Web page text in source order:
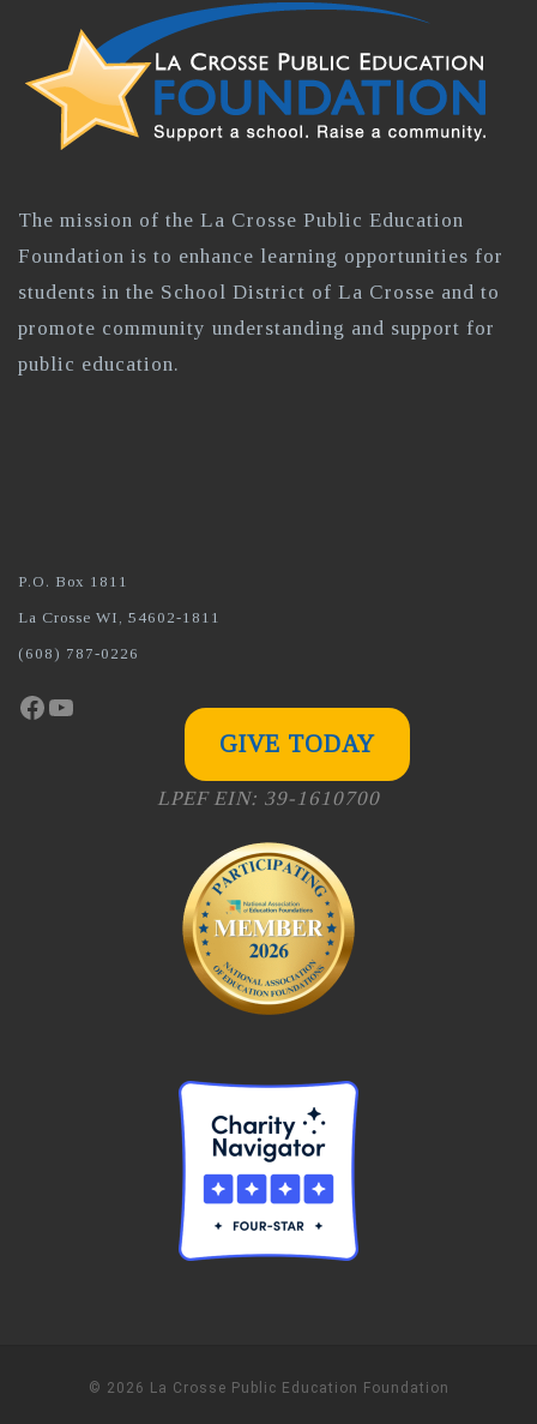
The mission of the La Crosse Public Education
Foundation is to enhance learning opportunities for
students in the School District of La Crosse and to
promote community understanding and support for
public education.
P.O. Box 1811
La Crosse WI, 54602-1811
(608) 787-0226
Facebook
YouTube
GIVE TODAY
LPEF EIN: 39-1610700
© 2026 La Crosse Public Education Foundation